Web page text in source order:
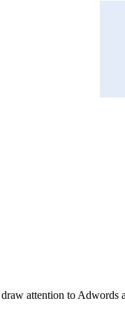
attention to Adwords